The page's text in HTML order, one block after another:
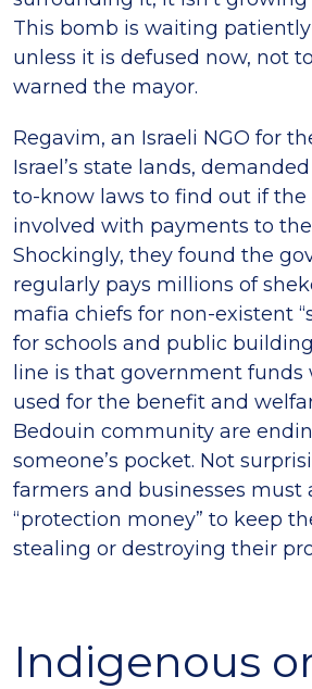
This bomb is waiting
unless it is defused now, not
warned the mayor.
Regavim, an Israeli NGO for
Israel’s state lands,
to-know laws to find out if
involved with payments to
Shockingly, they found the
regularly pays millions of
mafia chiefs for non-existent
for schools and public
line is that government funds
used for the benefit and
Bedouin community are
someone’s pocket. Not
farmers and businesses must
“protection money” to keep
stealing or destroying their
Indigenous